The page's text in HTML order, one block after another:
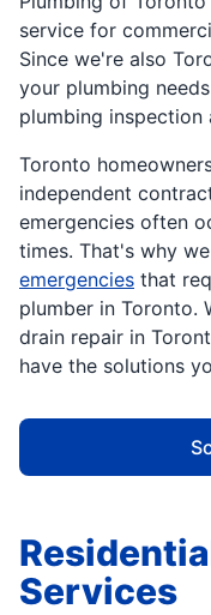
service for
Since we're also
your plumbing
plumbing inspection
Toronto
independent
emergencies often
times. That's why
emergencies that
plumber in Toronto.
drain repair in
have the solutions
Services